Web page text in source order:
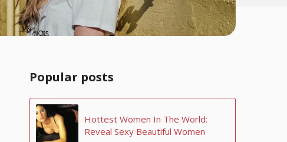
Popular posts
Hottest Women In The World:
Reveal Sexy Beautiful Women